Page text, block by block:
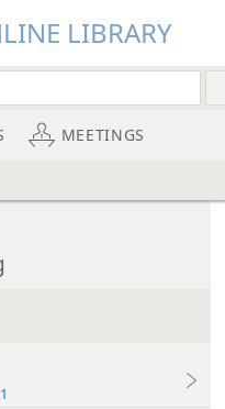
LIBRARY
MEETINGS